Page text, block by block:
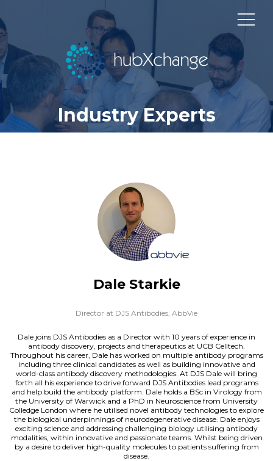
Industry Experts
Dale Starkie
Director at DJS Antibodies, AbbVie
Dale joins DJS Antibodies as a Director with 10 years of experience in
antibody discovery, projects and therapeutics at UCB Celltech.
Throughout his career, Dale has worked on multiple antibody programs
including three clinical candidates as well as building innovative and
world-class antibody discovery methodologies. At DJS Dale will bring
forth all his experience to drive forward DJS Antibodies lead programs
and help build the antibody platform. Dale holds a BSc in Virology from
the University of Warwick and a PhD in Neuroscience from University
Colledge London where he utilised novel antibody technologies to explore
the biological underpinnings of neurodegenerative disease. Dale enjoys
exciting science and addressing challenging biology utilising antibody
modalities, within innovative and passionate teams. Whilst being driven
by a desire to deliver high-quality molecules to patients suffering from
disease.